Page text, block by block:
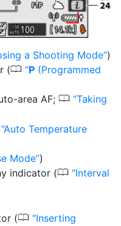
a Shooting Mode )
(0 P (Programmed
area AF; 0 Taking
Auto Temperature
Mode )
indicator (0 Interval
(0 Inserting